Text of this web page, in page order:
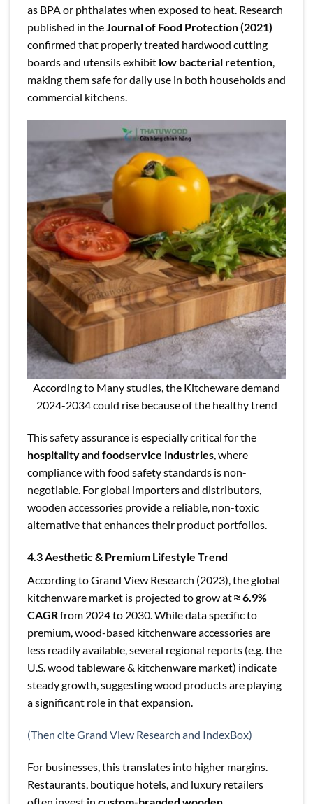
as BPA or phthalates when exposed to heat. Research
published in the Journal of Food Protection (2021)
confirmed that properly treated hardwood cutting
boards and utensils exhibit low bacterial retention
making them safe for daily use in both households and
commercial kitchens.
According to Many studies, the Kitcheware demand
2024-2034 could rise because of the healthy trend
This safety assurance is especially critical for the
hospitality and foodservice industries, where
compliance with food safety standards is non-
negotiable. For global importers and distributors,
wooden accessories provide a reliable, non-toxic
alternative that enhances their product portfolios.
4.3 Aesthetic & Premium Lifestyle Trend
According to Grand View Research (2023), the global
kitchenware market is projected to grow at≈ 6.9%
CAGRfrom 2024 to 2030. While data specific to
premium, wood-based kitchenware accessories are
less readily available, several regional reports (e.g. the
U.S. wood tableware & kitchenware market) indicate
steady growth, suggesting wood products are playing
a significant role in that expansion.
(Then cite Grand View Research and IndexBox)
For businesses, this translates into higher margins.
Restaurants, boutique hotels, and luxury retailers
often invest in custom-branded wooden